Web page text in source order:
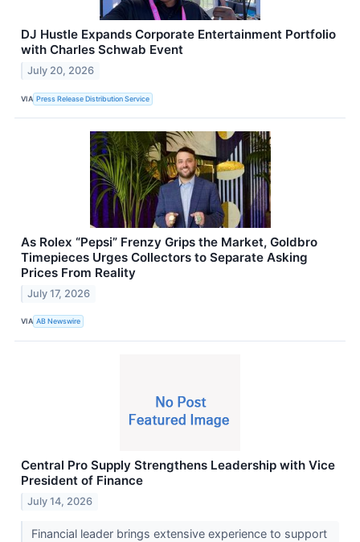
DJ Hustle Expands Corporate Entertainment Portfolio
with Charles Schwab Event
July 20, 2026
VIA Press Release Distribution Service
As Rolex “Pepsi” Frenzy Grips the Market, Goldbro
Timepieces Urges Collectors to Separate Asking
Prices From Reality
July 17, 2026
VIA AB Newswire
Central Pro Supply Strengthens Leadership with Vice
President of Finance
July 14, 2026
Financial leader brings extensive experience to support